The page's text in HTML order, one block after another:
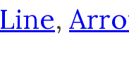
Line,